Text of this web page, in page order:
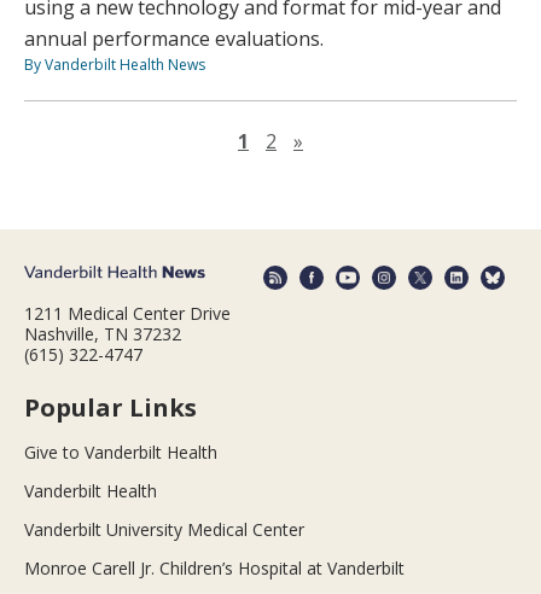
using a new technology and format for mid-year and
annual performance evaluations.
By Vanderbilt Health News
1 2 »
1211 Medical Center Drive
Nashville, TN 37232
(615) 322-4747
Popular Links
Give to Vanderbilt Health
Vanderbilt Health
Vanderbilt University Medical Center
Monroe Carell Jr. Children’s Hospital at Vanderbilt